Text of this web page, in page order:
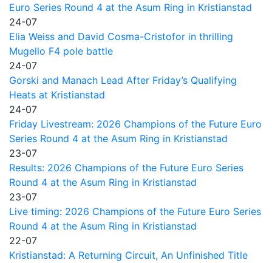
Euro Series Round 4 at the Asum Ring in Kristianstad
24-07
Elia Weiss and David Cosma-Cristofor in thrilling
Mugello F4 pole battle
24-07
Gorski and Manach Lead After Friday’s Qualifying
Heats at Kristianstad
24-07
Friday Livestream: 2026 Champions of the Future Euro
Series Round 4 at the Asum Ring in Kristianstad
23-07
Results: 2026 Champions of the Future Euro Series
Round 4 at the Asum Ring in Kristianstad
23-07
Live timing: 2026 Champions of the Future Euro Series
Round 4 at the Asum Ring in Kristianstad
22-07
Kristianstad: A Returning Circuit, An Unfinished Title